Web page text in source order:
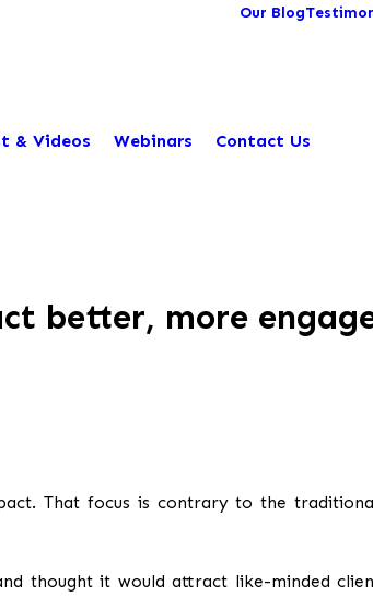
Our Blog
& Videos Webinars Contact Us
better, more
That focus is contrary to the
thought it would attract like-minded